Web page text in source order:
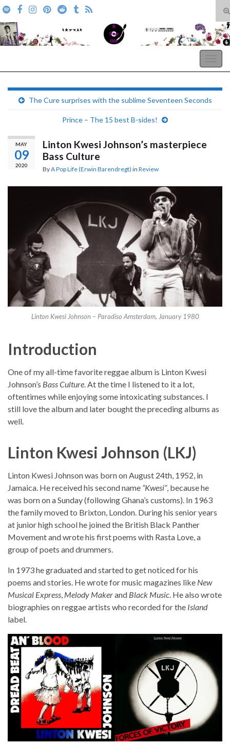
Search for:
The Cure surprises with the sublime Seventeen Seconds
Prince – The 15 best B-sides!
MAY
09
2020
Linton Kwesi Johnson’s masterpiece
Bass Culture
ByA Pop Life (Erwin Barendregt) in Review
Linton Kwesi Johnson – Paradiso Amsterdam, January 1980
Introduction
One of my all-time favorite reggae album is Linton Kwesi
Johnson’s Bass Culture. At the time I listened to it a lot,
oftentimes while enjoying some intoxicating substances. I
still love the album and later bought the preceding albums as
well.
Linton Kwesi Johnson (LKJ)
Linton Kwesi Johnson was born on August 24th, 1952, in
Jamaica. He received his second name “Kwesi”, because he
was born on a Sunday (following Ghana’s customs). In 1963
the family moved to Brixton, London. During his senior years
at junior high school he joined the British Black Panther
Movement and wrote his first poems with Rasta Love, a
group of poets and drummers.
In 1973 he graduated and started to get noticed for his
poems and stories. He wrote for music magazines like New
Musical Express, Melody Makerand Black Music. He also wrote
biographies on reggae artists who recorded for the Island
label.